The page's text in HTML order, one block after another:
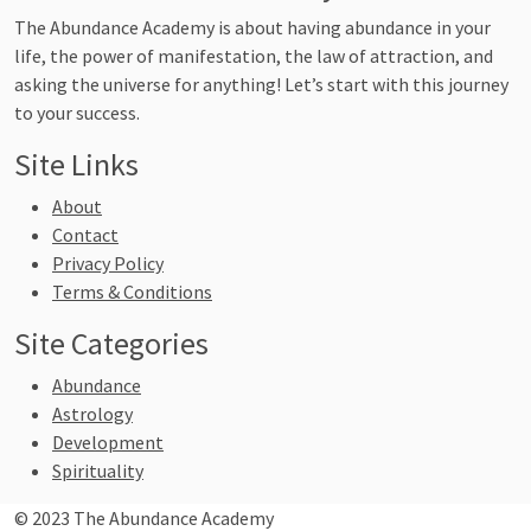
The Abundance Academy is about having abundance in your
life, the power of manifestation, the law of attraction, and
asking the universe for anything! Let’s start with this journey
to your success.
Site Links
About
Contact
Privacy Policy
Terms & Conditions
Site Categories
Abundance
Astrology
Development
Spirituality
© 2023 The Abundance Academy